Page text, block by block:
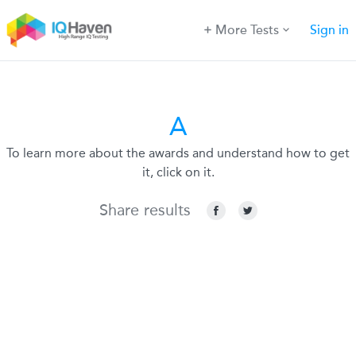
More Tests Sign in
A
To learn more about the awards and understand how to get
it, click on it.
Share results